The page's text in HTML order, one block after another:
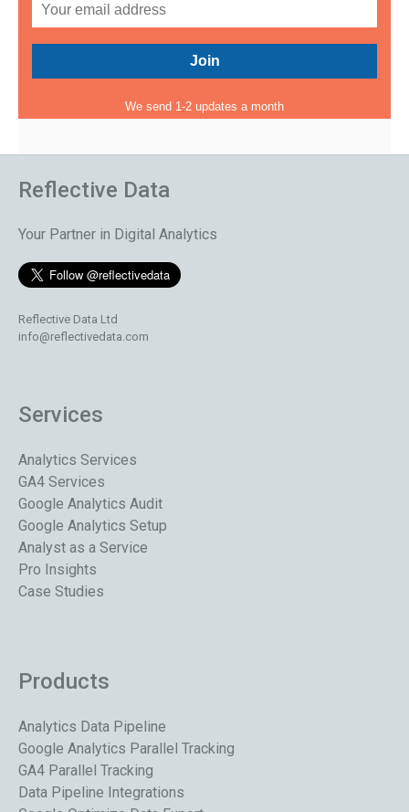
We send 1-2 updates a month
Reflective Data
Your Partner in Digital Analytics
Reflective Data Ltd
info@reflectivedata.com
Services
Analytics Services
GA4 Services
Google Analytics Audit
Google Analytics Setup
Analyst as a Service
Pro Insights
Case Studies
Products
Analytics Data Pipeline
Google Analytics Parallel Tracking
GA4 Parallel Tracking
Data Pipeline Integrations